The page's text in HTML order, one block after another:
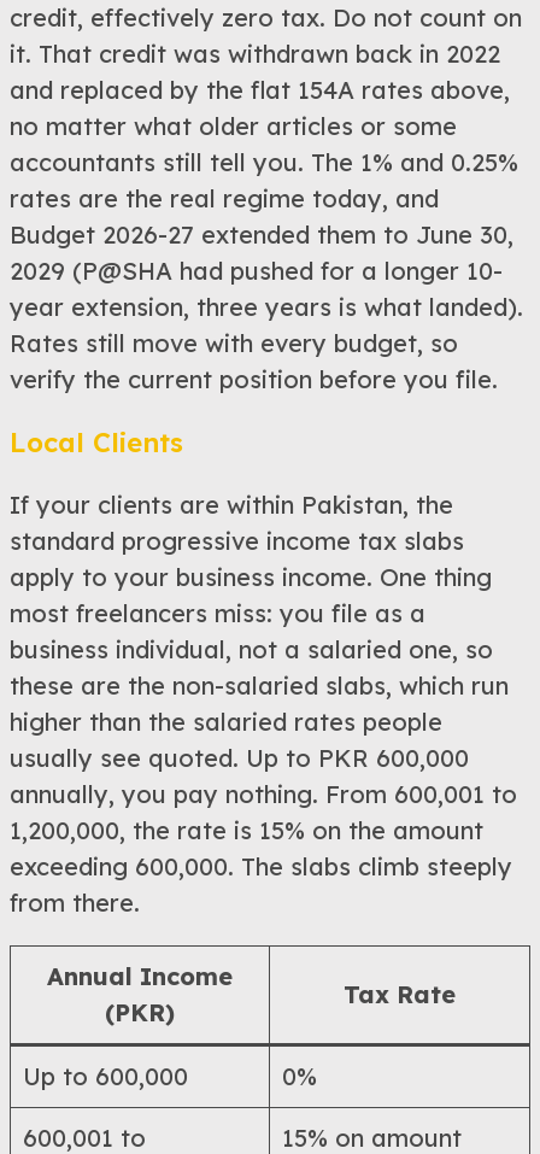
credit, effectively zero tax. Do not count on
it. That credit was withdrawn back in 2022
and replaced by the flat 154A rates above,
no matter what older articles or some
accountants still tell you. The 1% and 0.25%
rates are the real regime today, and
Budget 2026-27 extended them to June 30,
2029 (P@SHA had pushed for a longer 10-
year extension, three years is what landed).
Rates still move with every budget, so
verify the current position before you file.
Local Clients
If your clients are within Pakistan, the
standard progressive income tax slabs
apply to your business income. One thing
most freelancers miss: you file as a
business individual, not a salaried one, so
these are the non-salaried slabs, which run
higher than the salaried rates people
usually see quoted. Up to PKR 600,000
annually, you pay nothing. From 600,001 to
1,200,000, the rate is 15% on the amount
exceeding 600,000. The slabs climb steeply
from there.
Annual Income
(PKR)
Tax Rate
Up to 600,000 0%
600,001 to
15% on amount